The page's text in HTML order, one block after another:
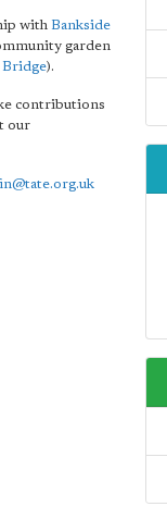
with Bankside
garden
).
contributions
our